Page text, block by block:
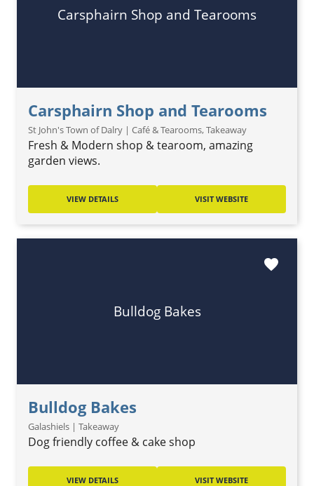
Carsphairn Shop and Tearooms
Carsphairn Shop and Tearooms
St John's Town of Dalry | Café & Tearooms, Takeaway
Fresh & Modern shop & tearoom, amazing
garden views.
VIEW DETAILS VISIT WEBSITE
Bulldog Bakes
Bulldog Bakes
Galashiels | Takeaway
Dog friendly coffee & cake shop
favorite
VIEW DETAILS VISIT WEBSITE